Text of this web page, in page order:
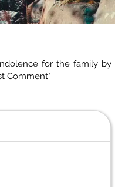
for the family by
Comment"